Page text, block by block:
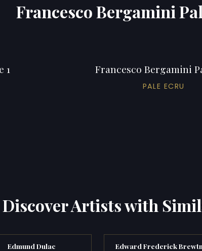
Francesco Bergamini
1 Francesco Bergamini
PALE ECRU
Discover Artists with
Edmund Dulac Edward Frederick